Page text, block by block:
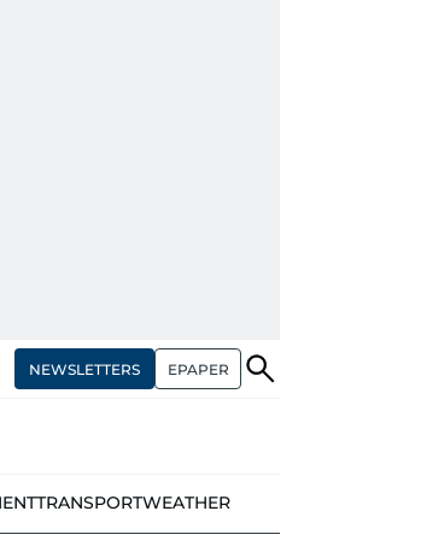
NEWSLETTERS EPAPER
TRANSPORTWEATHER